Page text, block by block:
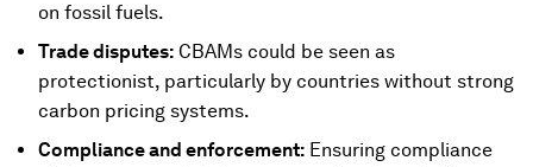
on fossil fuels.
Trade disputes: CBAMs could be seen as
protectionist, particularly by countries without strong
carbon pricing systems.
Compliance and enforcement: Ensuring compliance